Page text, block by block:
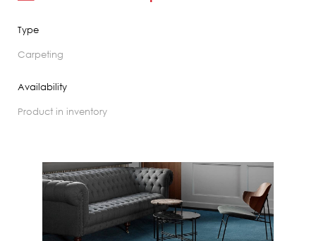
Type
carpeting
Availability
product in inventory